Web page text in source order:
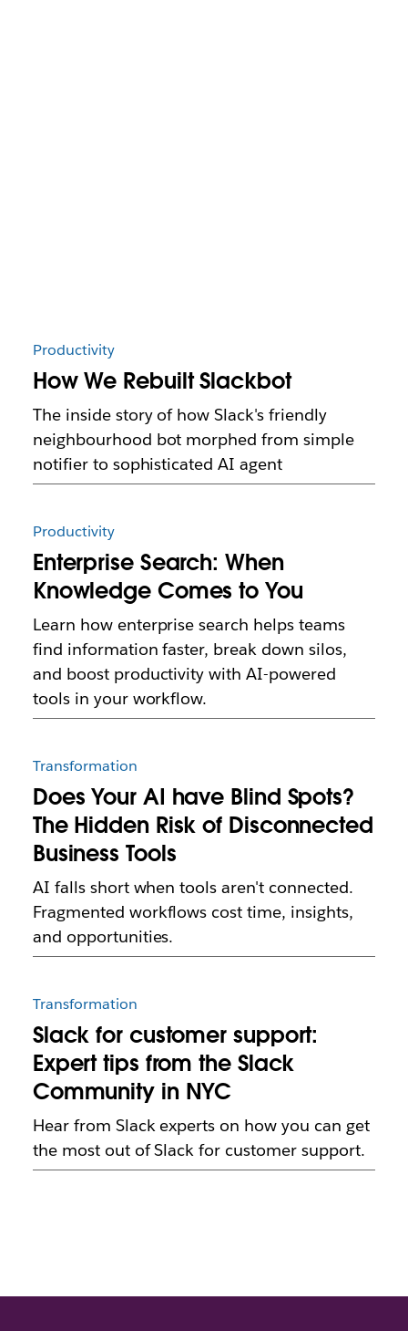
Productivity
How We Rebuilt Slackbot
The inside story of how Slack's friendly
neighbourhood bot morphed from simple
notifier to sophisticated AI agent
Productivity
Enterprise Search: When
Knowledge Comes to You
Learn how enterprise search helps teams
find information faster, break down silos,
and boost productivity with AI-powered
tools in your workflow.
Transformation
Does Your AI have Blind Spots?
The Hidden Risk of Disconnected
Business Tools
AI falls short when tools aren't connected.
Fragmented workflows cost time, insights,
and opportunities.
Transformation
Slack for customer support:
Expert tips from the Slack
Community in NYC
Hear from Slack experts on how you can get
the most out of Slack for customer support.